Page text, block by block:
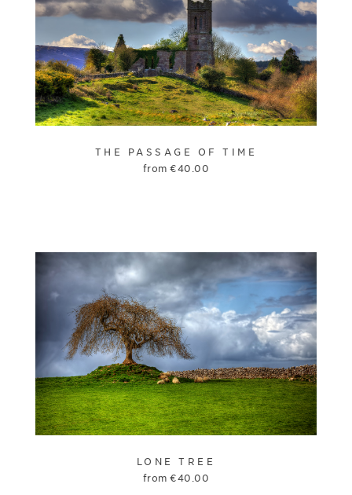
THE PASSAGE OF TIME
from€40.00
LONE TREE
from€40.00